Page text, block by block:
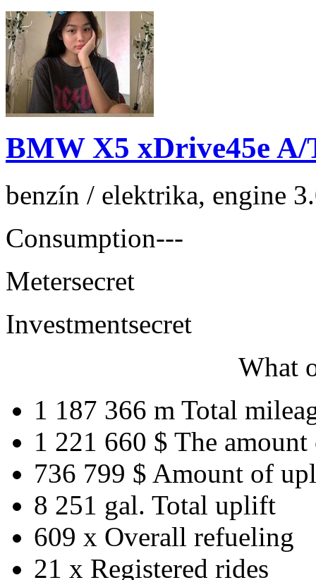
BMW X5 xDrive45e A/
benzín / elektrika, engine
Consumption---
Metersecret
Investmentsecret
What
1 187 366 m Total
1 221 660 $ The amount
736 799 $ Amount of
8 251 gal. Total uplift
609 x Overall refueling
21 x Registered rides